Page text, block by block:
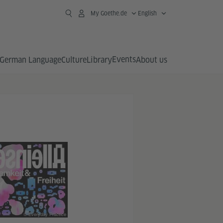
My Goethe.de English
German LanguageCultureLibraryEventsAbout us
© Everyday Practice